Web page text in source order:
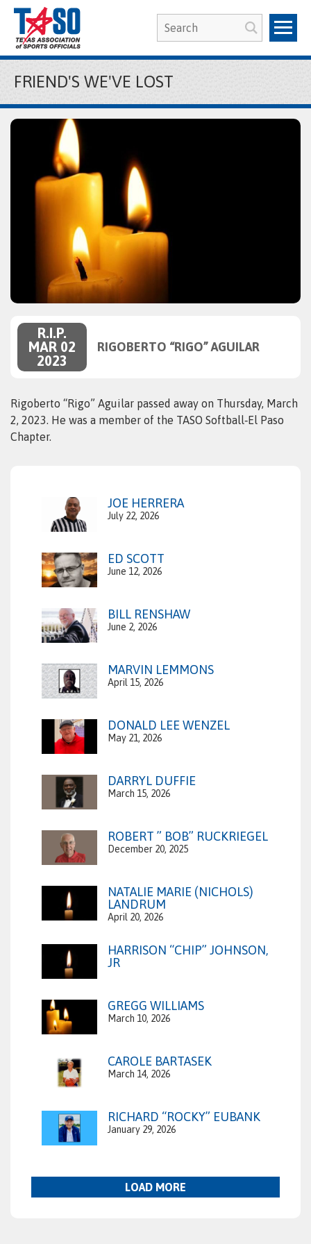
FRIEND'S WE'VE LOST
R.I.P.
MAR 02
2023
RIGOBERTO “RIGO” AGUILAR
Rigoberto “Rigo” Aguilar passed away on Thursday, March
2, 2023. He was a member of the TASO Softball‑El Paso
Chapter.
JOE HERRERA
July 22, 2026
ED SCOTT
June 12, 2026
BILL RENSHAW
June 2, 2026
MARVIN LEMMONS
April 15, 2026
DONALD LEE WENZEL
May 21, 2026
DARRYL DUFFIE
March 15, 2026
ROBERT ” BOB” RUCKRIEGEL
December 20, 2025
NATALIE MARIE (NICHOLS)
LANDRUM
April 20, 2026
HARRISON “CHIP” JOHNSON,
JR
GREGG WILLIAMS
March 10, 2026
CAROLE BARTASEK
March 14, 2026
RICHARD “ROCKY” EUBANK
January 29, 2026
LOAD MORE